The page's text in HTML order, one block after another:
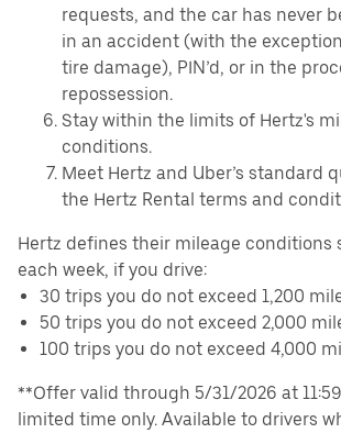
requests, and the car has never
in an accident (with the
tire damage), PIN’d, or in the
repossession.
Stay within the limits of Hertz's
conditions.
Meet Hertz and Uber’s standard
the Hertz Rental terms and
Hertz defines their mileage conditions
each week, if you drive:
30 trips you do not exceed 1,200
50 trips you do not exceed 2,000
100 trips you do not exceed 4,000
**Offer valid through 5/31/2026 at
limited time only. Available to drivers